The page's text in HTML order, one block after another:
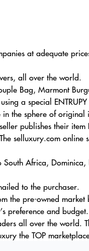
at adequate
all over the world.
Bag, Marmont
a special
the sphere of original
publishes their
selluxury.com online
Africa,
to the purchaser.
the pre-owned
preference and budget.
all over the world.
the TOP